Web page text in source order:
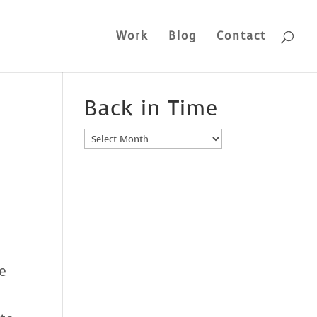
Work Blog Contact
Back in Time
Back